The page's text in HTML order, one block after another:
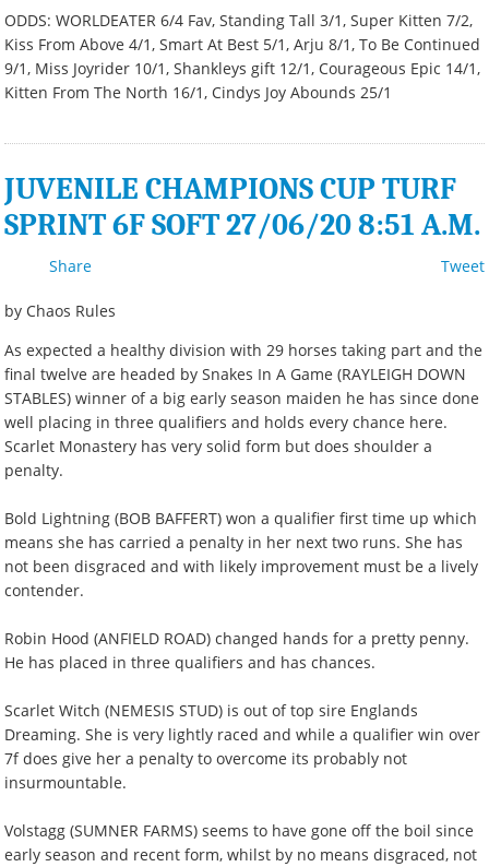
ODDS: WORLDEATER 6/4 Fav, Standing Tall 3/1, Super Kitten 7/2,
Kiss From Above 4/1, Smart At Best 5/1, Arju 8/1, To Be Continued
9/1, Miss Joyrider 10/1, Shankleys gift 12/1, Courageous Epic 14/1,
Kitten From The North 16/1, Cindys Joy Abounds 25/1
JUVENILE CHAMPIONS CUP TURF
SPRINT 6F SOFT 27/06/20 8:51 A.M.
Tweet
Share
by Chaos Rules
As expected a healthy division with 29 horses taking part and the
final twelve are headed by Snakes In A Game (RAYLEIGH DOWN
STABLES) winner of a big early season maiden he has since done
well placing in three qualifiers and holds every chance here.
Scarlet Monastery has very solid form but does shoulder a
penalty.
Bold Lightning (BOB BAFFERT) won a qualifier first time up which
means she has carried a penalty in her next two runs. She has
not been disgraced and with likely improvement must be a lively
contender.
Robin Hood (ANFIELD ROAD) changed hands for a pretty penny.
He has placed in three qualifiers and has chances.
Scarlet Witch (NEMESIS STUD) is out of top sire Englands
Dreaming. She is very lightly raced and while a qualifier win over
7f does give her a penalty to overcome its probably not
insurmountable.
Volstagg (SUMNER FARMS) seems to have gone off the boil since
early season and recent form, whilst by no means disgraced, not